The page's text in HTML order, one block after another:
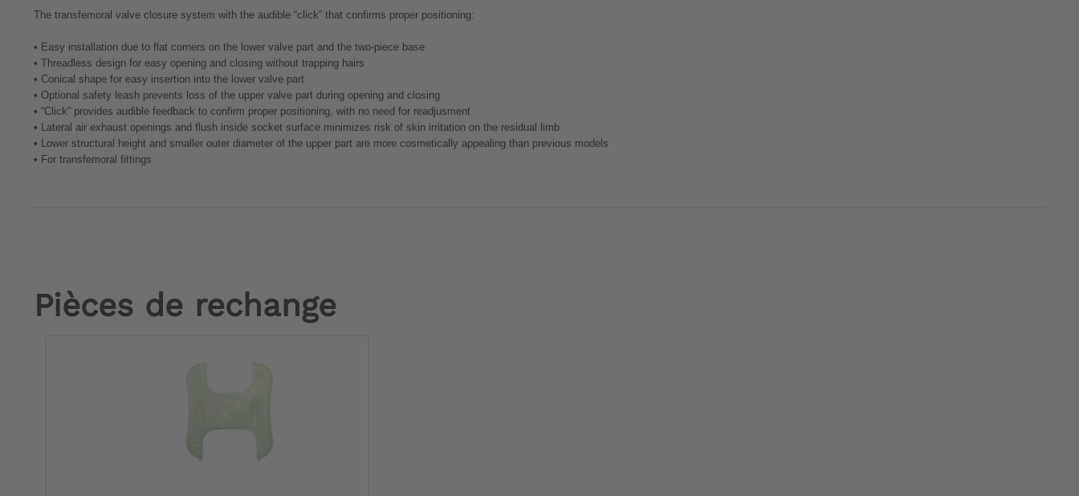
The transfemoral valve closure system with the audible “click” that confirms proper positioning:
• Easy installation due to flat corners on the lower valve part and the two-piece base
• Threadless design for easy opening and closing without trapping hairs
• Conical shape for easy insertion into the lower valve part
• Optional safety leash prevents loss of the upper valve part during opening and closing
• “Click” provides audible feedback to confirm proper positioning, with no need for readjusment
•
Lateral air exhaust openings and flush inside socket surface minimizes risk of skin irritation on the residual limb
•
Lower structural height and smaller outer diameter of the upper part are more cosmetically appealing than previous models
• For transfemoral fittings
Pièces de rechange